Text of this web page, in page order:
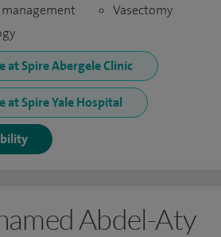
Vasectomy
at Spire Abergele Clinic
at Spire Yale Hospital
Abdel-Aty